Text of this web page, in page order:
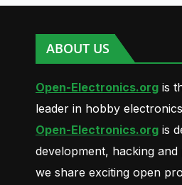
ABOUT US
Open-Electronics.org is
leader in hobby electronics
Open-Electronics.org is
development, hacking
we share exciting open